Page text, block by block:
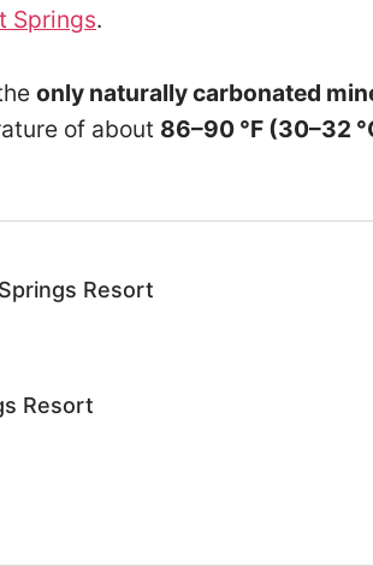
Springs.
only naturally carbonated
of about 86–90 °F (30–32
Resort
Resort